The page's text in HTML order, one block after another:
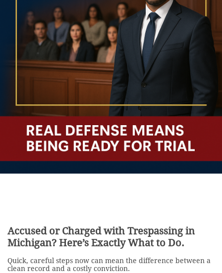
Accused or Charged with Trespassing in
Michigan? Here’s Exactly What to Do.
Quick, careful steps now can mean the difference between a
clean record and a costly conviction.